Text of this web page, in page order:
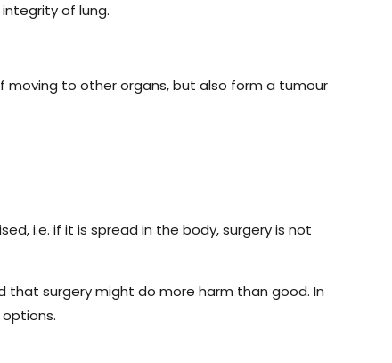
of lung.
moving to other organs, but also form a tumour
i.e. if it is spread in the body, surgery is not
that surgery might do more harm than good. In